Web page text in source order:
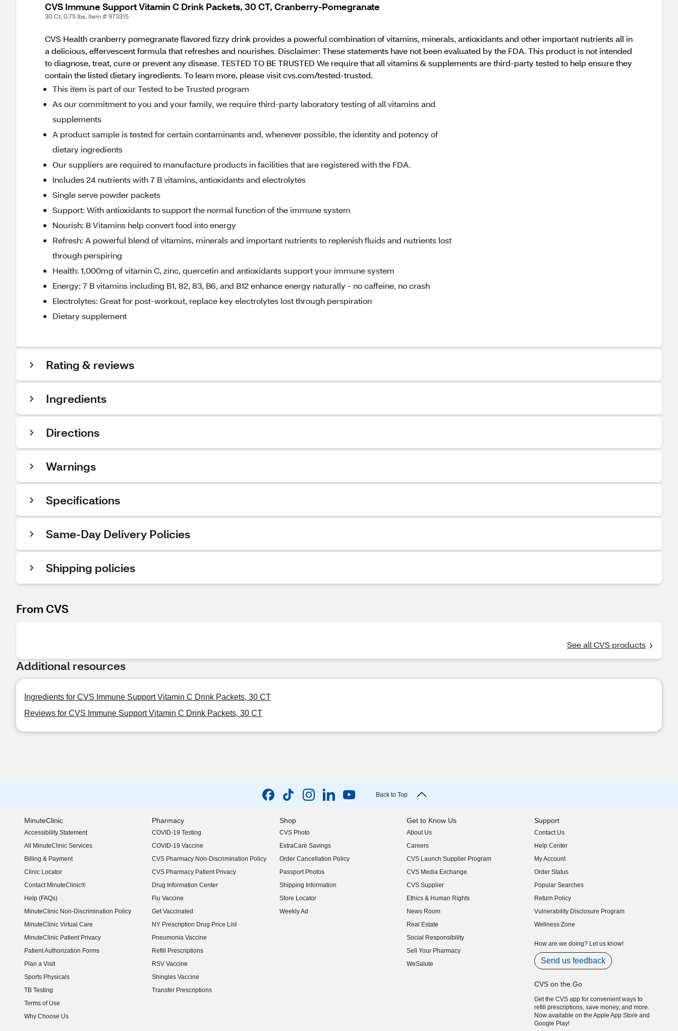
CVS Immune Support Vitamin C Drink Packets, 30 CT, Cranberry-Pomegranate
30 Ct, 0.75 lbs. Item # 973315
CVS Health cranberry pomegranate flavored fizzy drink provides a powerful combination of vitamins, minerals, antioxidants and other important nutrients all in
a delicious, effervescent formula that refreshes and nourishes. Disclaimer: These statements have not been evaluated by the FDA. This product is not intended
to diagnose, treat, cure or prevent any disease. TESTED TO BE TRUSTED We require that all vitamins & supplements are third-party tested to help ensure they
contain the listed dietary ingredients. To learn more, please visit cvs.com/tested-trusted.
This item is part of our Tested to be Trusted program
As our commitment to you and your family, we require third-party laboratory testing of all vitamins and
supplements
A product sample is tested for certain contaminants and, whenever possible, the identity and potency of
dietary ingredients
Our suppliers are required to manufacture products in facilities that are registered with the FDA.
Includes 24 nutrients with 7 B vitamins, antioxidants and electrolytes
Single serve powder packets
Support: With antioxidants to support the normal function of the immune system
Nourish: B Vitamins help convert food into energy
Refresh: A powerful blend of vitamins, minerals and important nutrients to replenish fluids and nutrients lost
through perspiring
Health: 1,000mg of vitamin C, zinc, quercetin and antioxidants support your immune system
Energy: 7 B vitamins including B1, 82, 83, B6, and B12 enhance energy naturally - no caffeine, no crash
Electrolytes: Great for post-workout, replace key electrolytes lost through perspiration
Dietary supplement
Rating & reviews
Ingredients
Directions
Warnings
Specifications
Same-Day Delivery Policies
Shipping policies
From CVS
See all CVS products
Additional resources
Ingredients for CVS Immune Support Vitamin C Drink Packets, 30 CT
Reviews for CVS Immune Support Vitamin C Drink Packets, 30 CT
Back to Top
MinuteClinic
Accessibility Statement
(opens in new window)
All MinuteClinic Services
Billing & Payment
Clinic Locator
Contact MinuteClinic®
Help (FAQs)
MinuteClinic Non-Discrimination Policy
MinuteClinic Virtual Care
MinuteClinic Patient Privacy
Patient Authorization Forms
Plan a Visit
Sports Physicals
TB Testing
Terms of Use
Why Choose Us
Pharmacy
COVID-19 Testing
COVID-19 Vaccine
CVS Pharmacy Non-Discrimination Policy
CVS Pharmacy Patient Privacy
Drug Information Center
Flu Vaccine
Get Vaccinated
NY Prescription Drug Price List
(opens in new window)
Pneumonia Vaccine
Refill Prescriptions
RSV Vaccine
Shingles Vaccine
Transfer Prescriptions
Shop
CVS Photo
ExtraCare Savings
Order Cancellation Policy
Passport Photos
Shipping Information
Store Locator
Weekly Ad
Get to Know Us
About Us
(opens in new window)
Careers
(opens in new window)
CVS Launch Supplier Program
(opens in new window)
CVS Media Exchange
(opens in new window)
CVS Supplier
(opens in new window)
Ethics & Human Rights
(opens in new window)
News Room
(opens in new window)
Real Estate
(opens in new window)
Social Responsibility
(opens in new window)
Sell Your Pharmacy
(opens in new window)
WeSalute
Support
Contact Us
Help Center
My Account
Order Status
Popular Searches
Return Policy
Vulnerability Disclosure Program
(opens in new window)
Wellness Zone
How are we doing? Let us know!
Send us feedback
CVS on the Go
Get the CVS app for convenient ways to
refill prescriptions, save money, and more.
Now available on the Apple App Store and
Google Play!